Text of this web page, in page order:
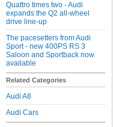
Quattro times two - Audi
expands the Q2 all-wheel
drive line-up
The pacesetters from Audi
Sport - new 400PS RS 3
Saloon and Sportback now
available
Related Categories
Audi A8
Audi Cars